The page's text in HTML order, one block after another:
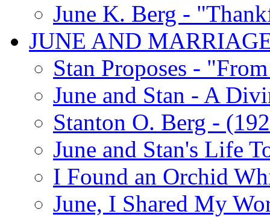
June K. Berg -
JUNE AND
Stan Proposes -
June and Stan - A
Stanton O. Berg -
June and Stan's Life
I Found an Orchid
June, I Shared My